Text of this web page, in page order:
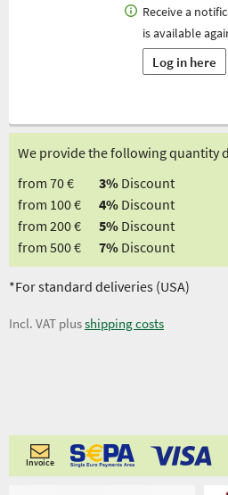
Receive a
is available
Log in here
We provide the following quantity
from 70 €
3% Discount
from 100 €
4% Discount
from 200 €
5% Discount
from 500 €
7% Discount
*For standard deliveries (USA)
Incl. VAT plusshipping costs
Invoice